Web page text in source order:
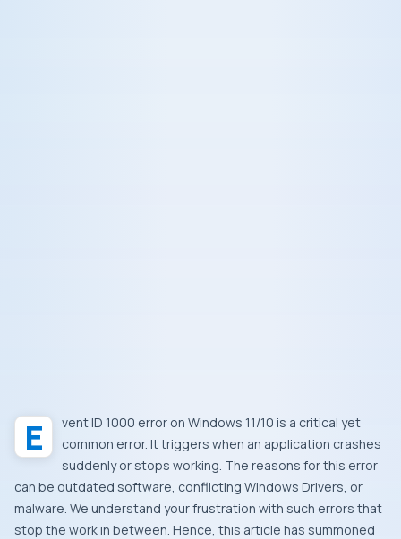
Event ID 1000 error on Windows 11/10 is a critical yet
common error. It triggers when an application crashes
suddenly or stops working. The reasons for this error
can be outdated software, conflicting Windows Drivers, or
malware. We understand your frustration with such errors that
stop the work in between. Hence, this article has summoned